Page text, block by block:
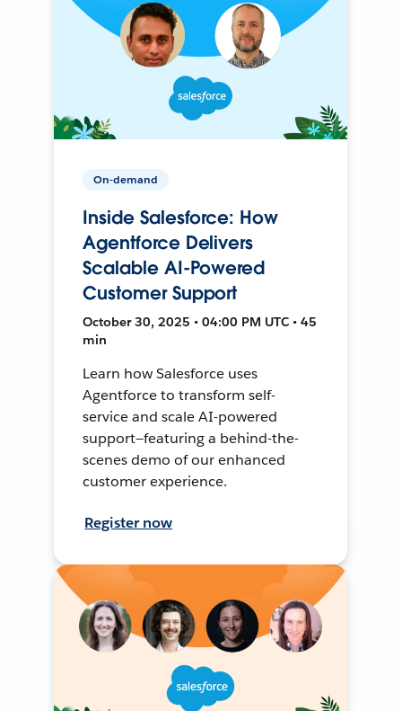
On-demand
Inside Salesforce: How
Agentforce Delivers
Scalable AI-Powered
Customer Support
October 30, 2025 • 04:00 PM UTC • 45
min
Learn how Salesforce uses
Agentforce to transform self-
service and scale AI-powered
support—featuring a behind-the-
scenes demo of our enhanced
customer experience.
Register now